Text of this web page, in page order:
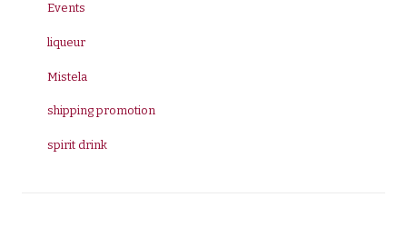
Events
liqueur
Mistela
shipping promotion
spirit drink